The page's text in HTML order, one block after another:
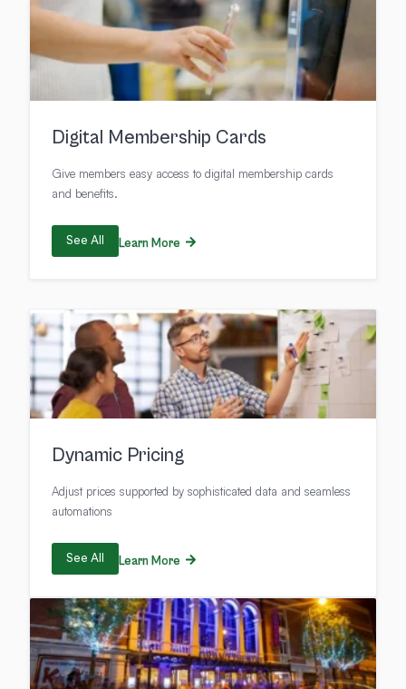
Digital Membership Cards
Give members easy access to digital membership cards
and benefits.
See All Learn More
Dynamic Pricing
Adjust prices supported by sophisticated data and seamless
automations
See All Learn More